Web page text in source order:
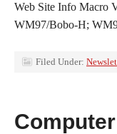
Web Site Info Macro
WM97/Bobo-H;
Filed Under: